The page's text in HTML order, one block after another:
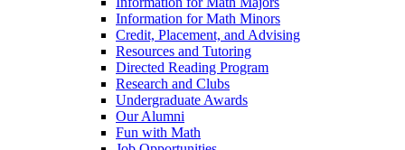
Information for Math Minors
Credit, Placement, and Advising
Resources and Tutoring
Directed Reading Program
Research and Clubs
Undergraduate Awards
Our Alumni
Fun with Math